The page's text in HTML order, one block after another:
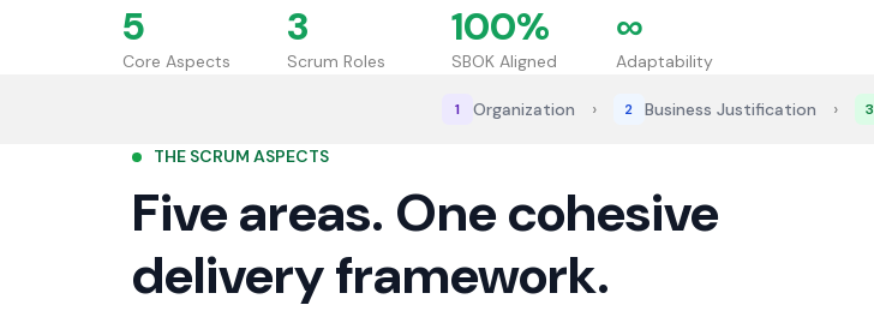
5
Core Aspects
3
Scrum Roles
100%
SBOK Aligned
∞
Adaptability
1 Organization › 2 Business Justification › 3
THE SCRUM ASPECTS
Five areas. One cohesive
delivery framework.